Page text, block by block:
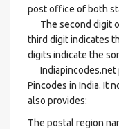
post office of both
The second digit
third digit indicates
digits indicate the
Indiapincodes.net
Pincodes in India. It
also provides:
The postal region